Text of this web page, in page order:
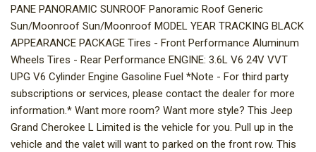
PANE PANORAMIC SUNROOF Panoramic Roof Generic
Sun/Moonroof Sun/Moonroof MODEL YEAR TRACKING BLACK
APPEARANCE PACKAGE Tires - Front Performance Aluminum
Wheels Tires - Rear Performance ENGINE: 3.6L V6 24V VVT
UPG V6 Cylinder Engine Gasoline Fuel *Note - For third party
subscriptions or services, please contact the dealer for more
information.* Want more room? Want more style? This Jeep
Grand Cherokee L Limited is the vehicle for you. Pull up in the
vehicle and the valet will want to parked on the front row. This